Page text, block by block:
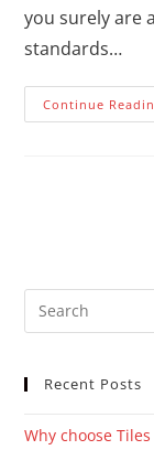
you surely are
standards…
Continue
Recent Posts
Why choose